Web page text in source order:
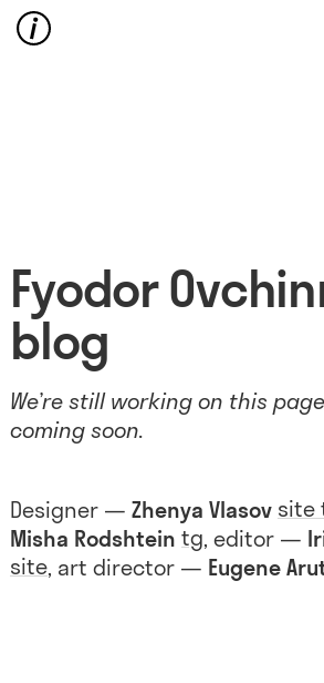
Fyodor
blog
We’re still working on this
coming soon.
Designer — Zhenya Vlasov site
Misha Rodshtein tg, editor —
site, art director — Eugene